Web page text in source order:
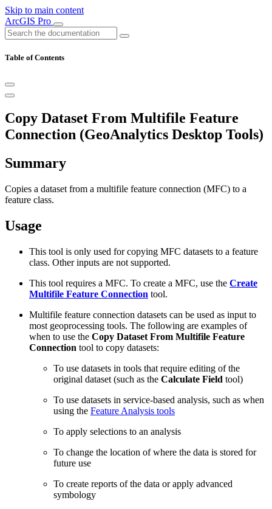
Skip to main content
ArcGIS Pro
Table of Contents
Copy Dataset From Multifile Feature
Connection (GeoAnalytics Desktop Tools)
Summary
Copies a dataset from a multifile feature connection (MFC) to a
feature class.
Usage
This tool is only used for copying MFC datasets to a feature
class. Other inputs are not supported.
This tool requires a MFC. To create a MFC, use the Create
Multifile Feature Connection tool.
Multifile feature connection datasets can be used as input to
most geoprocessing tools. The following are examples of
when to use the Copy Dataset From Multifile Feature
Connection tool to copy datasets:
To use datasets in tools that require editing of the
original dataset (such as the Calculate Field tool)
To use datasets in service-based analysis, such as when
using the Feature Analysis tools
To apply selections to an analysis
To change the location of where the data is stored for
future use
To create reports of the data or apply advanced
symbology